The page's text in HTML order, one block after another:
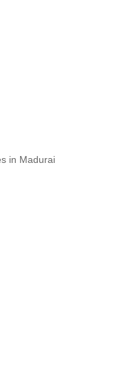
in Madurai